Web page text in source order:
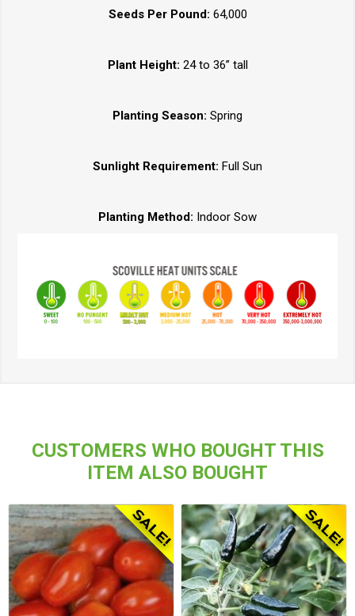
Seeds Per Pound: 64,000
Plant Height: 24 to 36” tall
Planting Season: Spring
Sunlight Requirement: Full Sun
Planting Method: Indoor Sow
CUSTOMERS WHO BOUGHT THIS
ITEM ALSO BOUGHT